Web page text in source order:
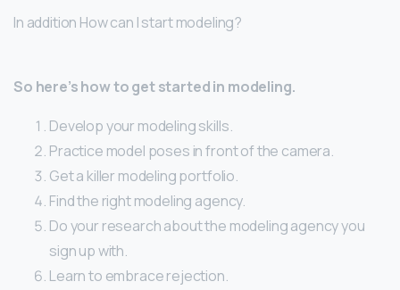
In addition How can I start modeling?
So here’s how to get started in modeling.
Develop your modeling skills.
Practice model poses in front of the camera.
Get a killer modeling portfolio.
Find the right modeling agency.
Do your research about the modeling agency you
sign up with.
Learn to embrace rejection.